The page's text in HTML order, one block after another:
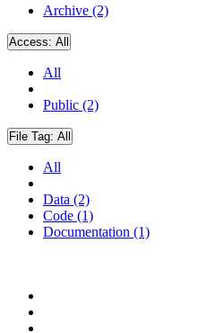
Archive (2)
Access: All
All
Public (2)
File Tag: All
All
Data (2)
Code (1)
Documentation (1)